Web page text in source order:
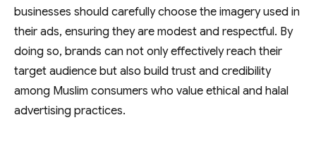
businesses should carefully choose the imagery used in
their ads, ensuring they are modest and respectful. By
doing so, brands can not only effectively reach their
target audience but also build trust and credibility
among Muslim consumers who value ethical and halal
advertising practices.